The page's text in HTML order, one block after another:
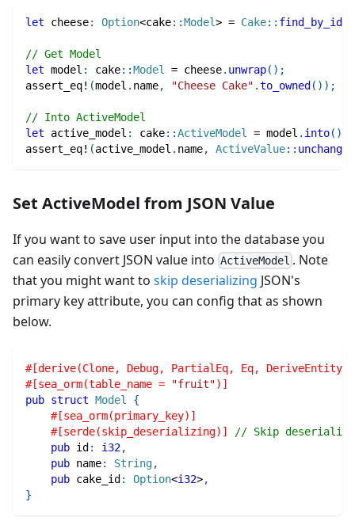
let cheese: Option<cake::Model> = Cake:: find_by_id
// Get Model
let model : cake::Model = cheese. unwrap( ) ;
assert_eq! (model . name, "Cheese Cake" .to_owned ( ) ) ;
// Into ActiveModel
let active_model : cake::ActiveModel = model . into( )
assert_eq! (active_model . name, ActiveValue:: unchanged
Set ActiveModel from JSON Value
If you want to save user input into the database you
can easily convert JSON value into ActiveModel . Note
that you might want to skip deserializing JSON's
primary key attribute, you can config that as shown
below.
#[derive(Clone, Debug, PartialEq, Eq,
#[sea_orm(table_name =
"fruit")]
pub struct Model
{
#[sea_orm(primary_key)]
#[serde(skip_deserializing)]
// Skip
pub id : i32,
pub name: String,
pub cake_id : Option<i32>,
}